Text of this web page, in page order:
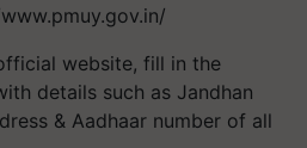
website, fill in the
details such as Jandhan
& Aadhaar number of all